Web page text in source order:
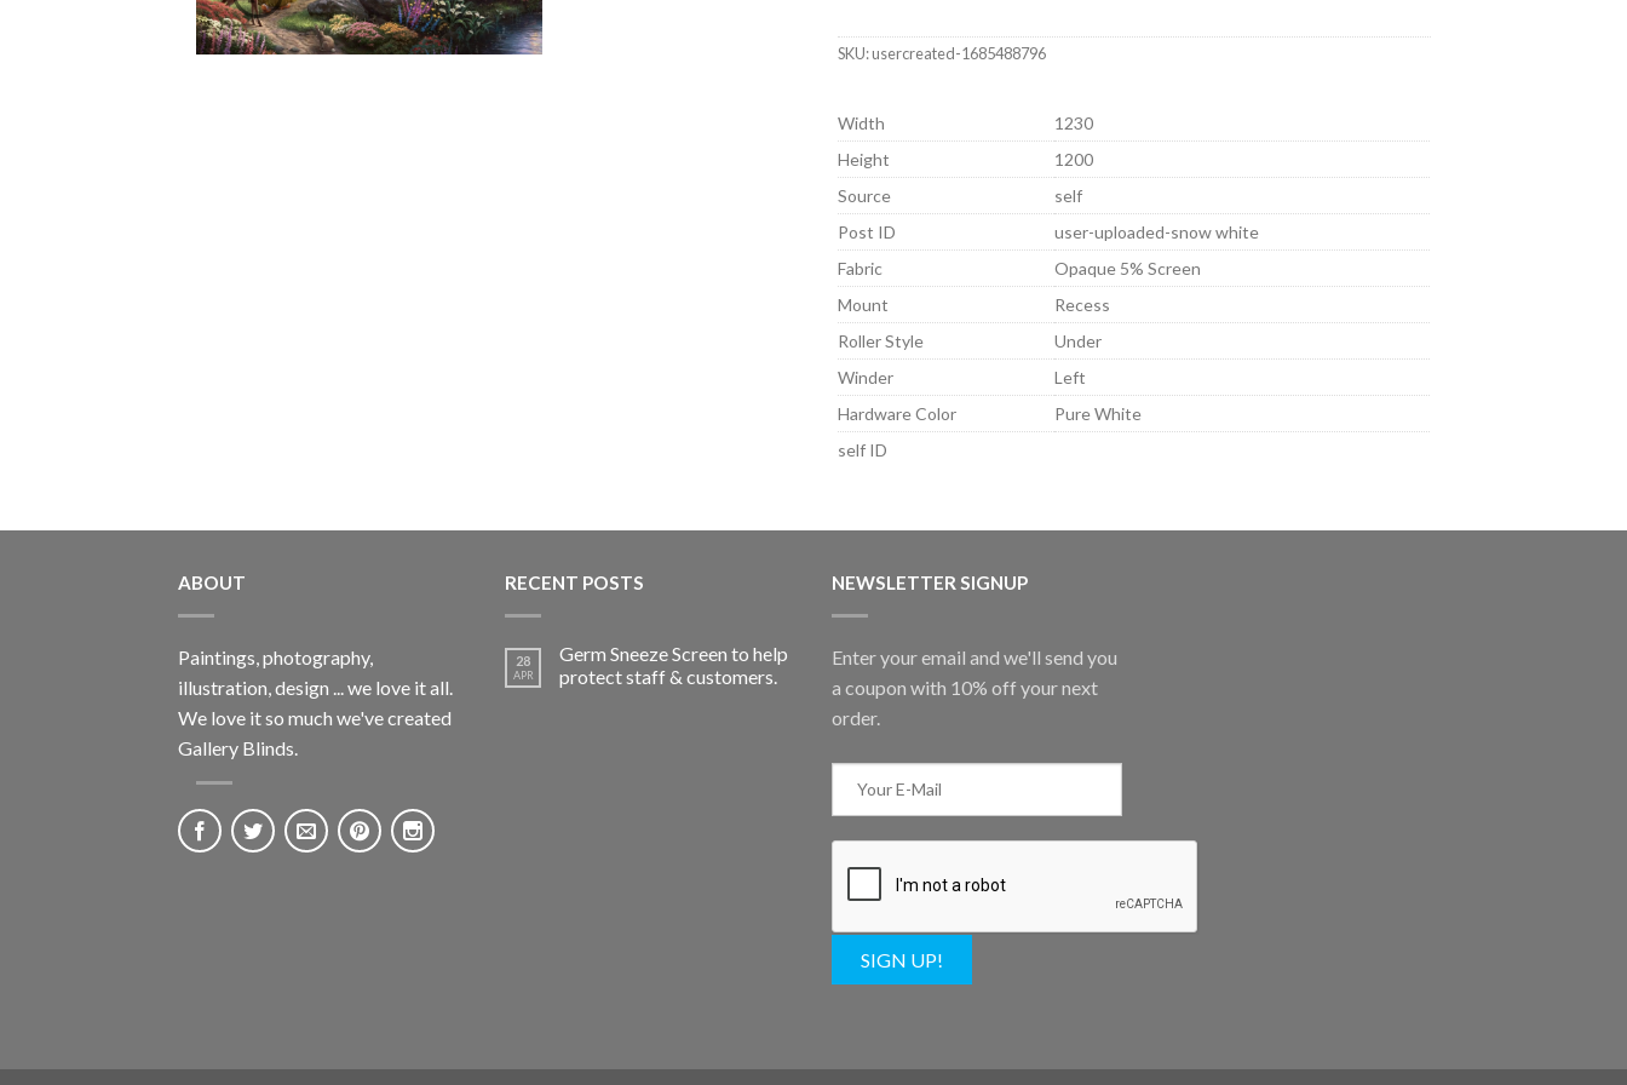
SKU:usercreated-1685488796
Width
1230
Height
1200
Source
self
Post ID
user-uploaded-snow white
Fabric
Opaque 5% Screen
Mount
Recess
Roller Style
Under
Winder
Left
Hardware Color
Pure White
self ID
ABOUT
Paintings, photography,
illustration, design ... we love it all.
We love it so much we've created
Gallery Blinds.
RECENT POSTS
28
APR
Germ Sneeze Screen to help
protect staff & customers.
NEWSLETTER SIGNUP
Enter your email and we'll send you
a coupon with 10% off your next
order.
SIGN UP!